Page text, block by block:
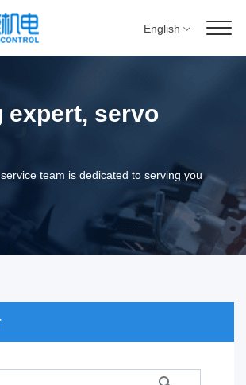
English
expert, servo
team is dedicated to serving you